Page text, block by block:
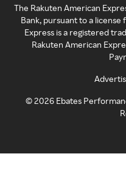
The Rakuten American
Bank, pursuant to a
Express is a registered
Rakuten American
©2026 Ebates